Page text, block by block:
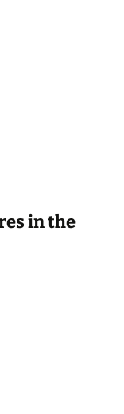
in the